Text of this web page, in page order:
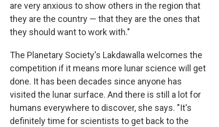
are very anxious to show others in the region that
they are the country — that they are the ones that
they should want to work with."
The Planetary Society's Lakdawalla welcomes the
competition if it means more lunar science will get
done. It has been decades since anyone has
visited the lunar surface. And there is still a lot for
humans everywhere to discover, she says. "It's
definitely time for scientists to get back to the